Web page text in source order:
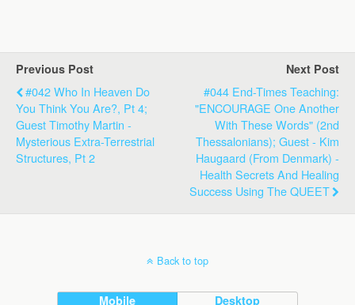
Previous Post
#042 Who In Heaven Do
You Think You Are?, Pt 4;
Guest Timothy Martin -
Mysterious Extra-Terrestrial
Structures, Pt 2
Next Post
#044 End-Times Teaching:
"ENCOURAGE One Another
With These Words" (2nd
Thessalonians); Guest - Kim
Haugaard (from Denmark) -
Health Secrets And Healing
Success Using The QUEET
Back to top
Mobile Desktop